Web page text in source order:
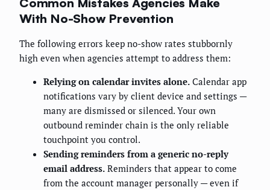
With No-Show Prevention
The following errors keep no-show rates stubbornly
high even when agencies attempt to address them:
Relying on calendar invites alone. Calendar app
notifications vary by client device and settings —
many are dismissed or silenced. Your own
outbound reminder chain is the only reliable
touchpoint you control.
Sending reminders from a generic no-reply
email address. Reminders that appear to come
from the account manager personally — even if